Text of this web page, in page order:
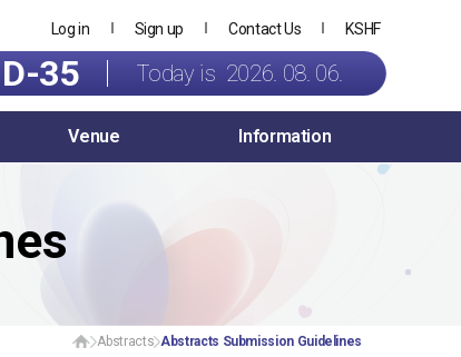
Log in Sign up Contact Us KSHF
D-35 Today is 2026. 08. 06.
Venue Information
Abstracts Abstracts Submission Guidelines